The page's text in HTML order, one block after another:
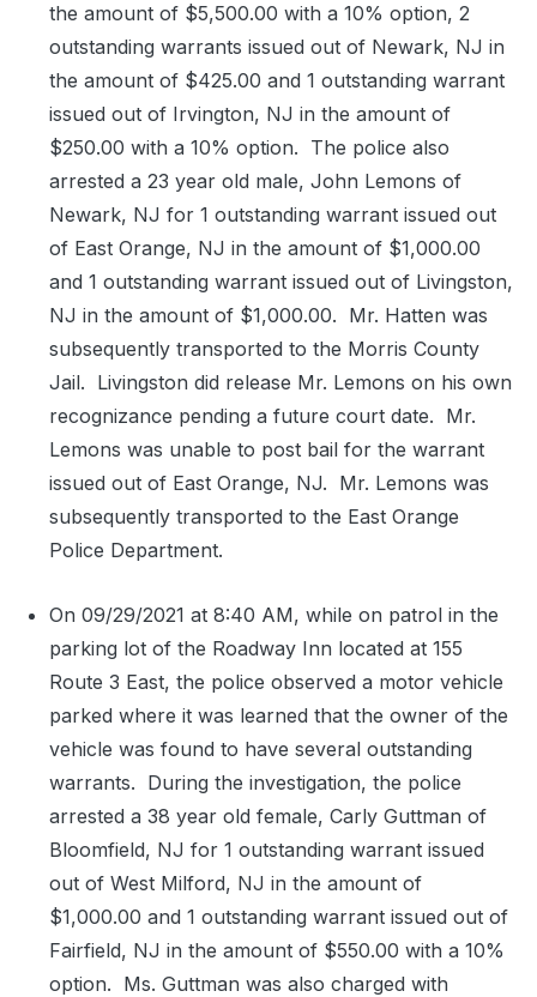
the amount of $5,500.00 with a 10% option, 2
outstanding warrants issued out of Newark, NJ in
the amount of $425.00 and 1 outstanding warrant
issued out of Irvington, NJ in the amount of
$250.00 with a 10% option. The police also
arrested a 23 year old male, John Lemons of
Newark, NJ for 1 outstanding warrant issued out
of East Orange, NJ in the amount of $1,000.00
and 1 outstanding warrant issued out of Livingston,
NJ in the amount of $1,000.00. Mr. Hatten was
subsequently transported to the Morris County
Jail. Livingston did release Mr. Lemons on his own
recognizance pending a future court date. Mr.
Lemons was unable to post bail for the warrant
issued out of East Orange, NJ. Mr. Lemons was
subsequently transported to the East Orange
Police Department.
On 09/29/2021 at 8:40 AM, while on patrol in the
parking lot of the Roadway Inn located at 155
Route 3 East, the police observed a motor vehicle
parked where it was learned that the owner of the
vehicle was found to have several outstanding
warrants. During the investigation, the police
arrested a 38 year old female, Carly Guttman of
Bloomfield, NJ for 1 outstanding warrant issued
out of West Milford, NJ in the amount of
$1,000.00 and 1 outstanding warrant issued out of
Fairfield, NJ in the amount of $550.00 with a 10%
option. Ms. Guttman was also charged with